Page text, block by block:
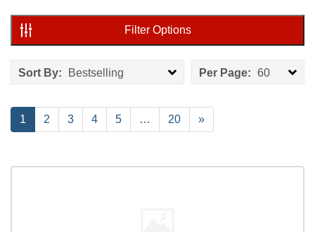
Filter Options
Sort By: Bestselling Per Page: 60
Current
Page
1 Page
2 Page
3 Page
4 Page
5 … Page
20
Next
Page
»